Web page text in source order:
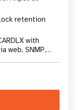
retention
with
web, SNMP,